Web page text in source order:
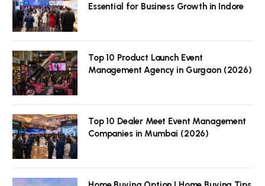
Essential for Business Growth in Indore
Top 10 Product Launch Event
Management Agency in Gurgaon (2026)
Top 10 Dealer Meet Event Management
Companies in Mumbai (2026)